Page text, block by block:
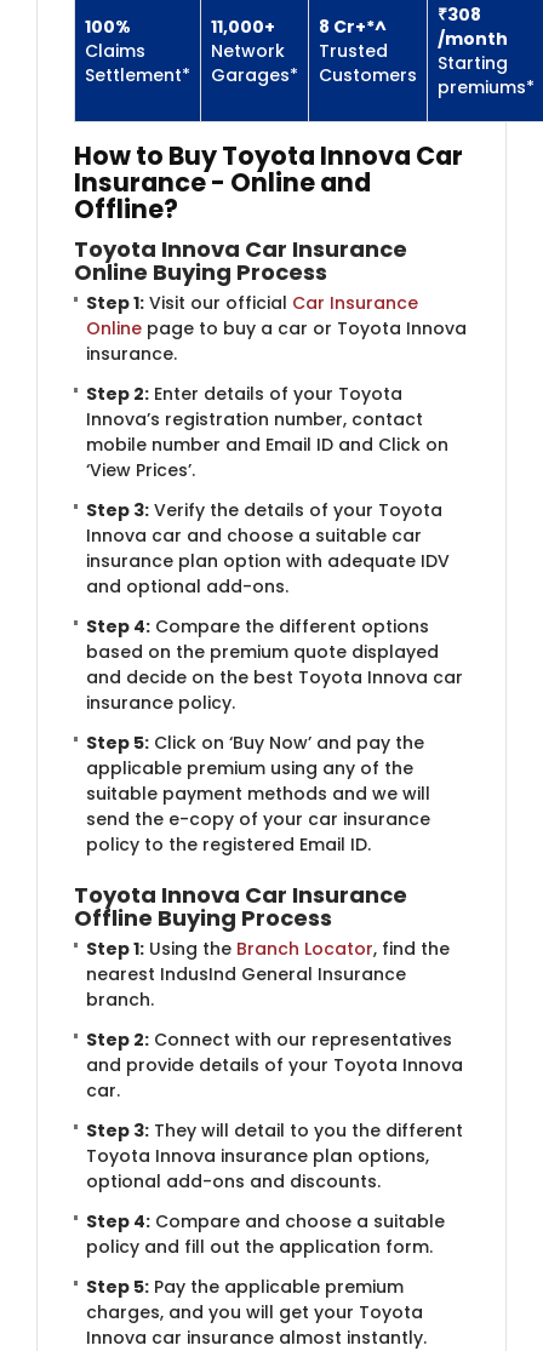
100%
Claims
Settlement*
11,000+
Network
Garages*
8 Cr+*^
Trusted
Customers
₹308​
/month
​Starting
premiums*
How to Buy Toyota Innova Car
Insurance - Online and
Offline?
Toyota Innova Car Insurance
Online Buying Process
Step 1: Visit our official Car Insurance
Online page to buy a car or Toyota Innova
insurance.
Step 2: Enter details of your Toyota
Innova’s registration number, contact
mobile number and Email ID and Click on
‘View Prices’.
Step 3: Verify the details of your Toyota
Innova car and choose a suitable car
insurance plan option with adequate IDV
and optional add-ons.
Step 4: Compare the different options
based on the premium quote displayed
and decide on the best Toyota Innova car
insurance policy.
Step 5: Click on ‘Buy Now’ and pay the
applicable premium using any of the
suitable payment methods and we will
send the e-copy of your car insurance
policy to the registered Email ID.
Toyota Innova Car Insurance
Offline Buying Process
Step 1: Using the Branch Locator, find the
nearest IndusInd General Insurance
branch.
Step 2: Connect with our representatives
and provide details of your Toyota Innova
car.
Step 3: They will detail to you the different
Toyota Innova insurance plan options,
optional add-ons and discounts.
Step 4: Compare and choose a suitable
policy and fill out the application form.
Step 5: Pay the applicable premium
charges, and you will get your Toyota
Innova car insurance almost instantly.